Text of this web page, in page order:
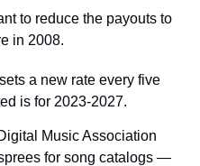
to reduce the payouts to
in 2008.
a new rate every five
is for 2023-2027.
Music Association
for song catalogs —